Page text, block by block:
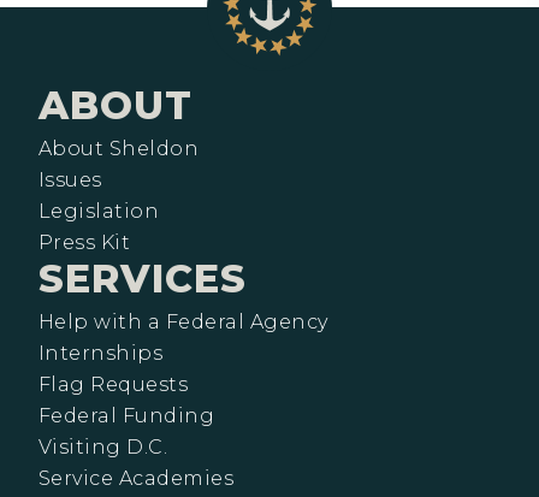
ABOUT
About Sheldon
Issues
Legislation
Press Kit
SERVICES
Help with a Federal Agency
Internships
Flag Requests
Federal Funding
Visiting D.C.
Service Academies